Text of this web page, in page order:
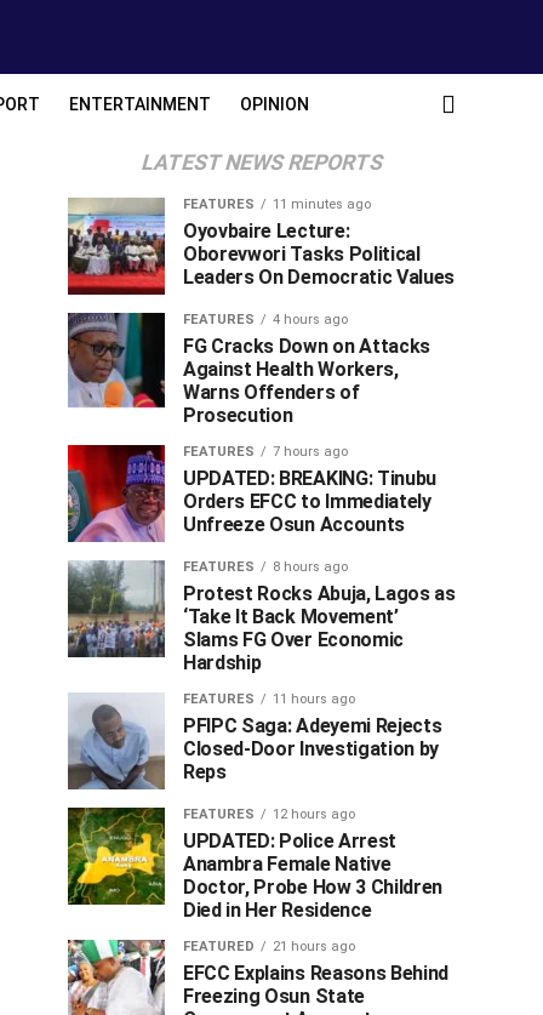
ENTERTAINMENT OPINION
LATEST NEWS REPORTS
FEATURES 11 minutes ago
Oyovbaire Lecture:
Oborevwori Tasks Political
Leaders On Democratic Values
FEATURES 4 hours ago
FG Cracks Down on Attacks
Against Health Workers,
Warns Offenders of
Prosecution
FEATURES 7 hours ago
UPDATED: BREAKING: Tinubu
Orders EFCC to Immediately
Unfreeze Osun Accounts
FEATURES 8 hours ago
Protest Rocks Abuja, Lagos as
‘Take It Back Movement’
Slams FG Over Economic
Hardship
FEATURES 11 hours ago
PFIPC Saga: Adeyemi Rejects
Closed-Door Investigation by
Reps
FEATURES 12 hours ago
UPDATED: Police Arrest
Anambra Female Native
Doctor, Probe How 3 Children
Died in Her Residence
FEATURED 21 hours ago
EFCC Explains Reasons Behind
Freezing Osun State